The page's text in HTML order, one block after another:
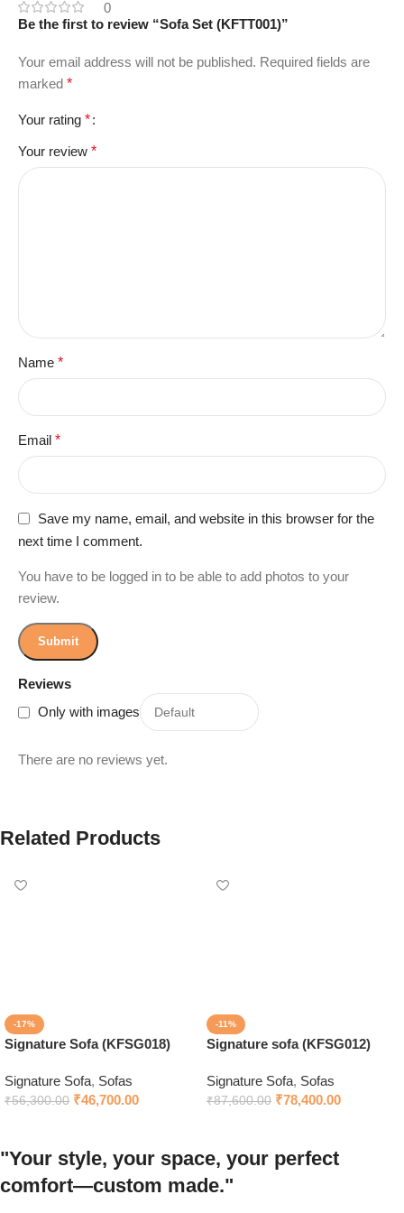
0
Reviews
Only with images
There are no reviews yet.
Be the first to review “Sofa Set (KFTT001)”
Your email address will not be published. Required fields are
marked *
Your rating *
Your review *
Name *
Email *
Save my name, email, and website in this browser for the
next time I comment.
You have to be logged in to be able to add photos to your
review.
Related Products
-17%
Signature Sofa (KFSG018)
Signature Sofa, Sofas
₹56,300.00 ₹46,700.00
-11%
Signature sofa (KFSG012)
Signature Sofa, Sofas
₹87,600.00 ₹78,400.00
"Your style, your space, your perfect
comfort—custom made."